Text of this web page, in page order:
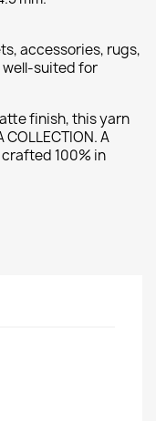
accessories, rugs,
well-suited for
finish, this yarn
A
100% in